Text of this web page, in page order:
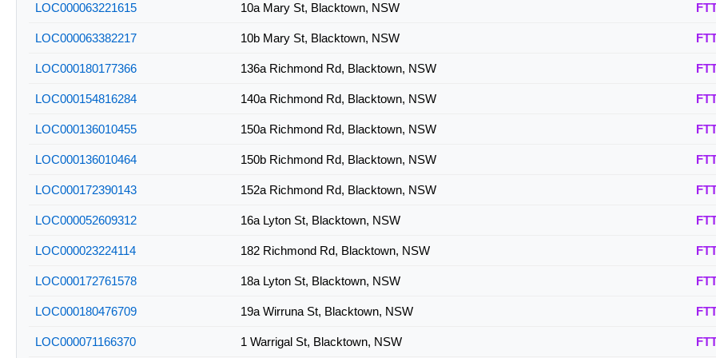
LOC000063221615 10a Mary St, Blacktown, NSW
LOC000063382217 10b Mary St, Blacktown, NSW
LOC000180177366 136a Richmond Rd, Blacktown, NSW
LOC000154816284 140a Richmond Rd, Blacktown, NSW
LOC000136010455 150a Richmond Rd, Blacktown, NSW
LOC000136010464 150b Richmond Rd, Blacktown, NSW
LOC000172390143 152a Richmond Rd, Blacktown, NSW
LOC000052609312 16a Lyton St, Blacktown, NSW
LOC000023224114 182 Richmond Rd, Blacktown, NSW
LOC000172761578 18a Lyton St, Blacktown, NSW
LOC000180476709 19a Wirruna St, Blacktown, NSW
LOC000071166370 1 Warrigal St, Blacktown, NSW